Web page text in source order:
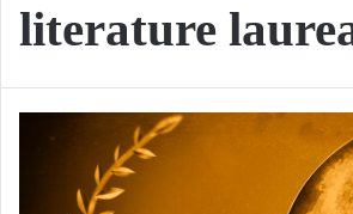
literature